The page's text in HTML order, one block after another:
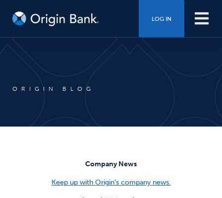
LOG IN
ORIGIN BLOG
Company News
Keep up with Origin’s company news.